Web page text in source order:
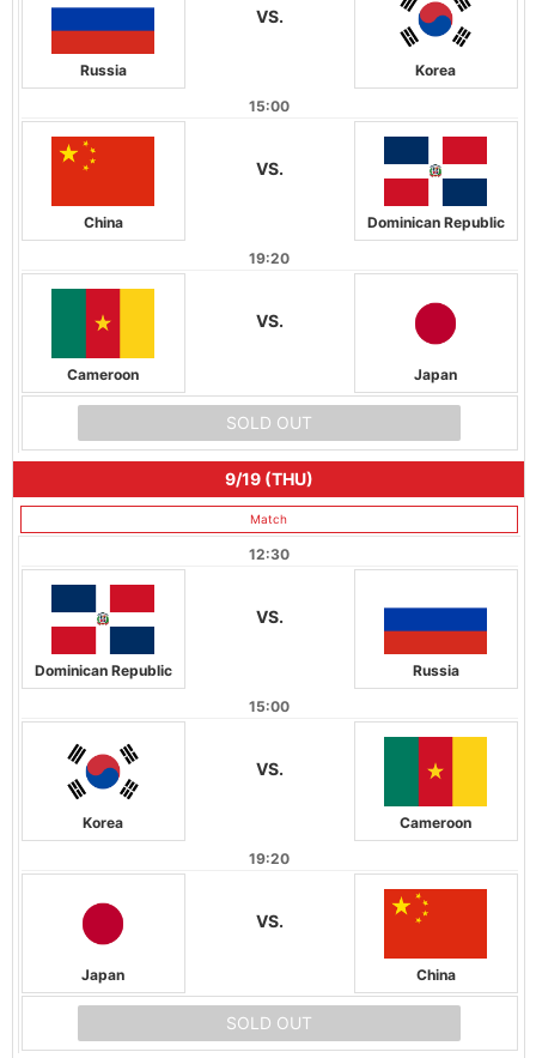
Russia
VS.
Korea
15:00
China
VS.
Dominican Republic
19:20
Cameroon
VS.
Japan
SOLD OUT
9/19 (THU)
Match
12:30
Dominican Republic
VS.
Russia
15:00
Korea
VS.
Cameroon
19:20
Japan
VS.
China
SOLD OUT